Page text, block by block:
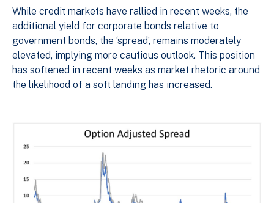
While credit markets have rallied in recent weeks, the
additional yield for corporate bonds relative to
government bonds, the ‘spread’, remains moderately
elevated, implying more cautious outlook. This position
has softened in recent weeks as market rhetoric around
the likelihood of a soft landing has increased.